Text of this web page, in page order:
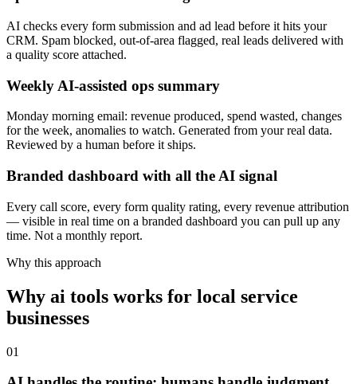
AI checks every form submission and ad lead before it hits your
CRM. Spam blocked, out-of-area flagged, real leads delivered with
a quality score attached.
Weekly AI-assisted ops summary
Monday morning email: revenue produced, spend wasted, changes
for the week, anomalies to watch. Generated from your real data.
Reviewed by a human before it ships.
Branded dashboard with all the AI signal
Every call score, every form quality rating, every revenue attribution
— visible in real time on a branded dashboard you can pull up any
time. Not a monthly report.
Why this approach
Why ai tools works for local service
businesses
01